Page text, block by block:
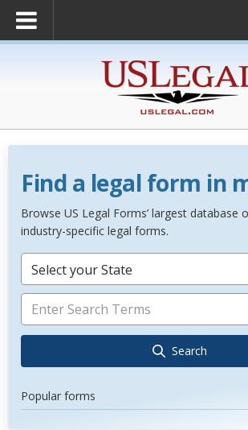
Find a legal form in
Browse US Legal Forms’ largest database
industry-specific legal forms.
Select your State
Search
Popular forms